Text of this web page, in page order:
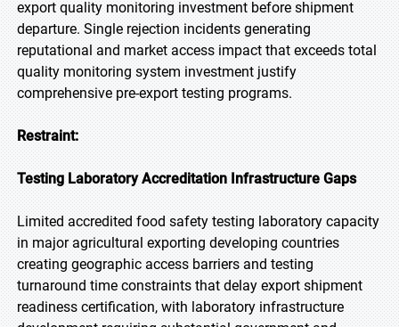
export quality monitoring investment before shipment
departure. Single rejection incidents generating
reputational and market access impact that exceeds total
quality monitoring system investment justify
comprehensive pre-export testing programs.
Restraint:
Testing Laboratory Accreditation Infrastructure Gaps
Limited accredited food safety testing laboratory capacity
in major agricultural exporting developing countries
creating geographic access barriers and testing
turnaround time constraints that delay export shipment
readiness certification, with laboratory infrastructure